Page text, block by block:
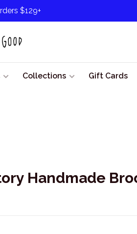
$129+
Collections Gift Cards
Handmade